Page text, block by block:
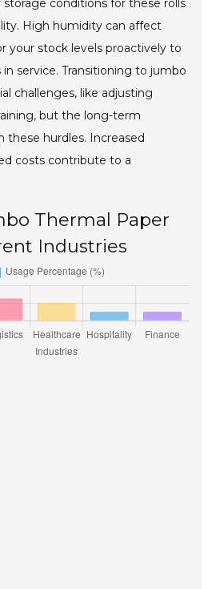
storage conditions for these rolls
High humidity can affect
your stock levels proactively to
service. Transitioning to jumbo
challenges, like adjusting
but the long-term
these hurdles. Increased
costs contribute to a
Thermal Paper
Industries